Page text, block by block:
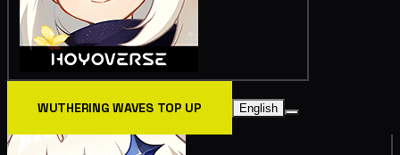
WUTHERING WAVES TOP UP English